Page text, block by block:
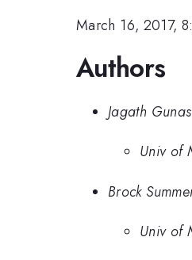
March 16, 2017,
Authors
Jagath
Univ of
Brock
Univ of